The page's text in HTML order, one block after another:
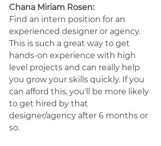
Chana Miriam Rosen:
Find an intern position for an
experienced designer or agency.
This is such a great way to get
hands-on experience with high
level projects and can really help
you grow your skills quickly. If you
can afford this, you'll be more likely
to get hired by that
designer/agency after 6 months or
so.